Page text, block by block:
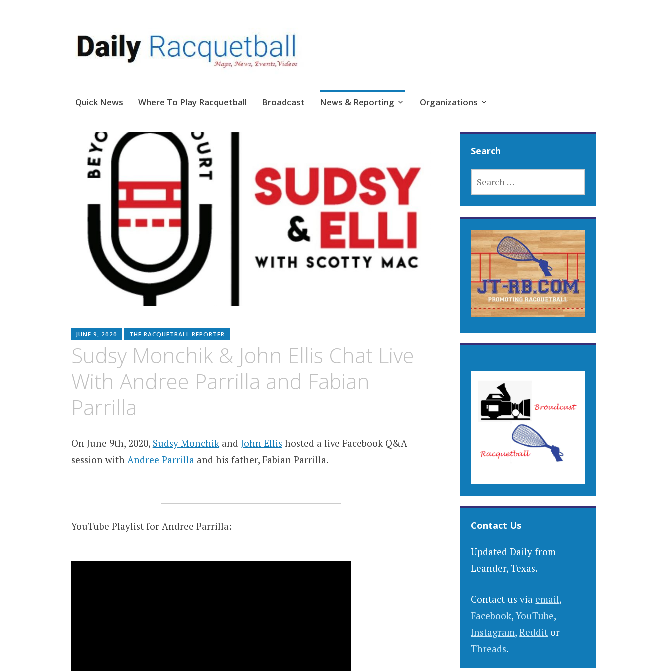
Daily Racquetball
Skip
Quick News Where To Play Racquetball Broadcast News & Reporting Organizations
JUNE 9, 2020 THE RACQUETBALL REPORTER
Sudsy Monchik & John Ellis Chat Live
With Andree Parrilla and Fabian
Parrilla
On June 9th, 2020, Sudsy Monchikand John Ellis hosted a live Facebook Q&A
session with Andree Parrilla and his father, Fabian Parrilla.
YouTube Playlist for Andree Parrilla:
Search
FOR:
Contact Us
Updated Daily from
Leander, Texas.
Contact us via email,
Facebook,YouTube,
Instagram,Reddit or
Threads.